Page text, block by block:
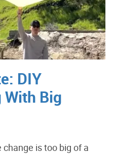
DIY
With Big
change is too big of a